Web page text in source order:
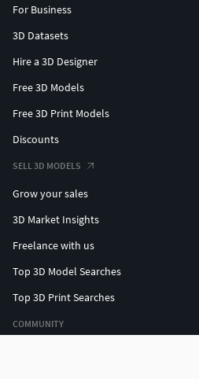
For Business
3D Datasets
Hire a 3D Designer
Free 3D Models
Free 3D Print Models
Discounts
SELL 3D MODELS
Grow your sales
3D Market Insights
Freelance with us
Top 3D Model Searches
Top 3D Print Searches
COMMUNITY